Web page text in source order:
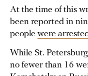
At the time of this
been reported in
people were
While St.
no fewer than 16